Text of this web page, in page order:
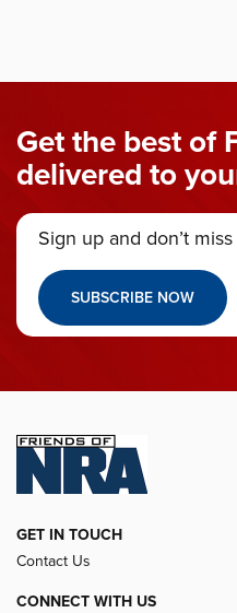
Get the best of
delivered to
Sign up and don’t
SUBSCRIBE NOW
GET IN TOUCH
Contact Us
CONNECT WITH US